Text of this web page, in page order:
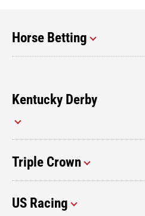
Horse Betting
Kentucky Derby
Triple Crown
US Racing